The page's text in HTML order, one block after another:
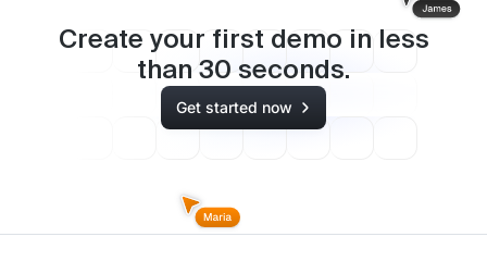
Create your first demo in less
than 30 seconds.
Get started now